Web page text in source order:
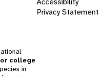
Privacy Statement
college
in